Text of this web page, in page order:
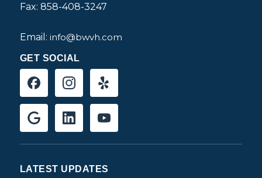
Fax: 858-408-3247
Email: info@bwvh.com
GET SOCIAL
LATEST UPDATES